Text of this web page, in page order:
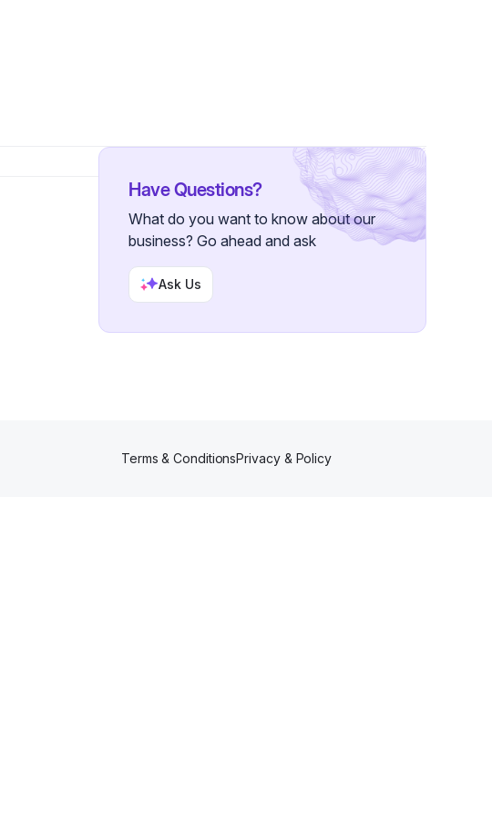
Have Questions?
What do you want to know about our
business? Go ahead and ask
Ask Us
Terms & ConditionsPrivacy & Policy